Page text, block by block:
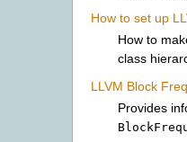
How to set up
How to
class
LLVM Block
Provides